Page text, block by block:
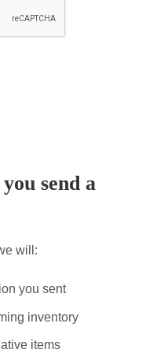
send a
will:
you sent
inventory
items